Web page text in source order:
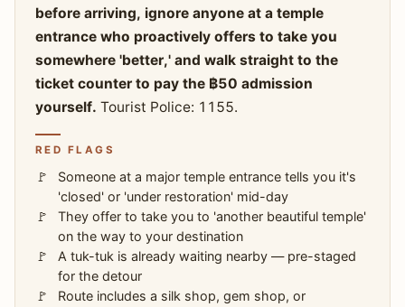
before arriving, ignore anyone at a temple
entrance who proactively offers to take you
somewhere 'better,' and walk straight to the
ticket counter to pay the ฿50 admission
yourself. Tourist Police: 1155.
RED FLAGS
Someone at a major temple entrance tells you it's
'closed' or 'under restoration' mid-day
They offer to take you to 'another beautiful temple'
on the way to your destination
A tuk-tuk is already waiting nearby — pre-staged
for the detour
Route includes a silk shop, gem shop, or